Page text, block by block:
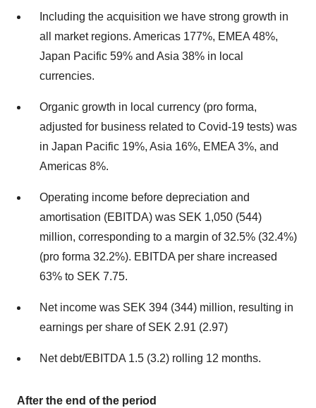
Including the acquisition we have strong growth in
all market regions. Americas 177%, EMEA 48%,
Japan Pacific 59% and Asia 38% in local
currencies.
Organic growth in local currency (pro forma,
adjusted for business related to Covid-19 tests) was
in Japan Pacific 19%, Asia 16%, EMEA 3%, and
Americas 8%.
Operating income before depreciation and
amortisation (EBITDA) was SEK 1,050 (544)
million, corresponding to a margin of 32.5% (32.4%)
(pro forma 32.2%). EBITDA per share increased
63% to SEK 7.75.
Net income was SEK 394 (344) million, resulting in
earnings per share of SEK 2.91 (2.97)
Net debt/EBITDA 1.5 (3.2) rolling 12 months.
After the end of the period